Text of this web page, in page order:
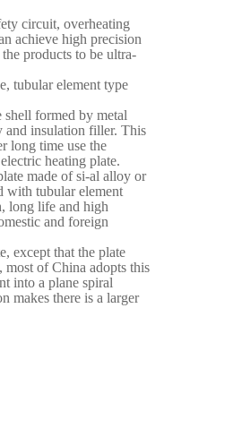
circuit, overheating
achieve high precision
products to be ultra-
tubular element type
formed by metal
and insulation filler. This
long time use the
heating plate.
made of si-al alloy or
with tubular element
long life and high
and foreign
except that the plate
most of China adopts this
into a plane spiral
makes there is a larger